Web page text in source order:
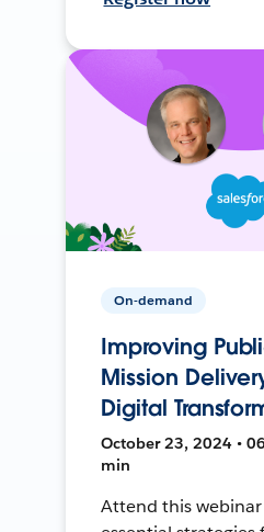
On-demand
Improving
Mission
Digital
October 23, 2024 •
min
Attend this